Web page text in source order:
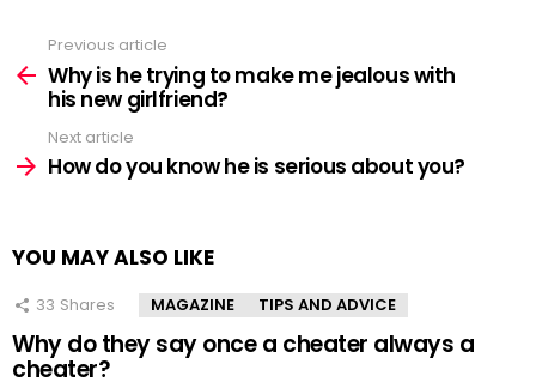
more
Previous article
Why is he trying to make me jealous with
his new girlfriend?
Next article
How do you know he is serious about you?
YOU MAY ALSO LIKE
33 Shares MAGAZINE TIPS AND ADVICE
Why do they say once a cheater always a
cheater?